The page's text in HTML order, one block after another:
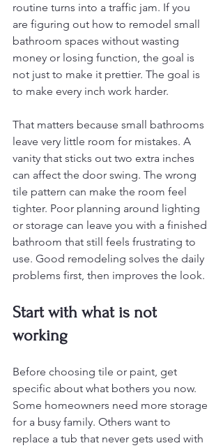
routine turns into a traffic jam. If you
are figuring out how to remodel small
bathroom spaces without wasting
money or losing function, the goal is
not just to make it prettier. The goal is
to make every inch work harder.
That matters because small bathrooms
leave very little room for mistakes. A
vanity that sticks out two extra inches
can affect the door swing. The wrong
tile pattern can make the room feel
tighter. Poor planning around lighting
or storage can leave you with a finished
bathroom that still feels frustrating to
use. Good remodeling solves the daily
problems first, then improves the look.
Start with what is not
working
Before choosing tile or paint, get
specific about what bothers you now.
Some homeowners need more storage
for a busy family. Others want to
replace a tub that never gets used with